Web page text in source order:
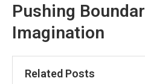
Pushing
Imagination
Related Posts